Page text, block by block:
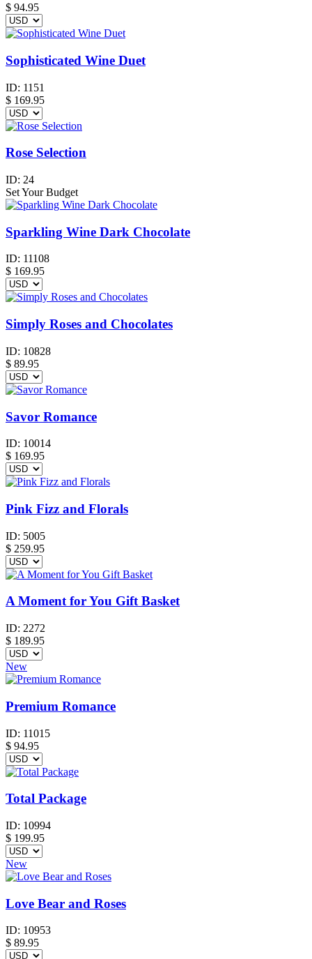
$ 94.95
Sophisticated Wine Duet
ID: 1151
$ 169.95
Rose Selection
ID: 24
Set Your Budget
Sparkling Wine Dark Chocolate
ID: 11108
$ 169.95
Simply Roses and Chocolates
ID: 10828
$ 89.95
Savor Romance
ID: 10014
$ 169.95
Pink Fizz and Florals
ID: 5005
$ 259.95
A Moment for You Gift Basket
ID: 2272
$ 189.95
New
Premium Romance
ID: 11015
$ 94.95
Total Package
ID: 10994
$ 199.95
New
Love Bear and Roses
ID: 10953
$ 89.95